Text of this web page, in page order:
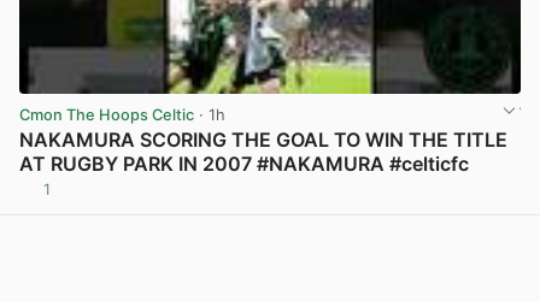
Cmon The Hoops Celtic · 1h
NAKAMURA SCORING THE GOAL TO WIN THE TITLE
AT RUGBY PARK IN 2007 #NAKAMURA #celticfc
1